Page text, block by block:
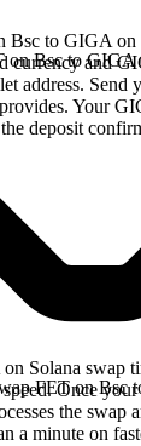
Bsc to GIGA on
currency and
address. Send
Your
deposit
on Bsc to GIGA
Solana swap
Once
the swap
a minute on
FET on Bsc